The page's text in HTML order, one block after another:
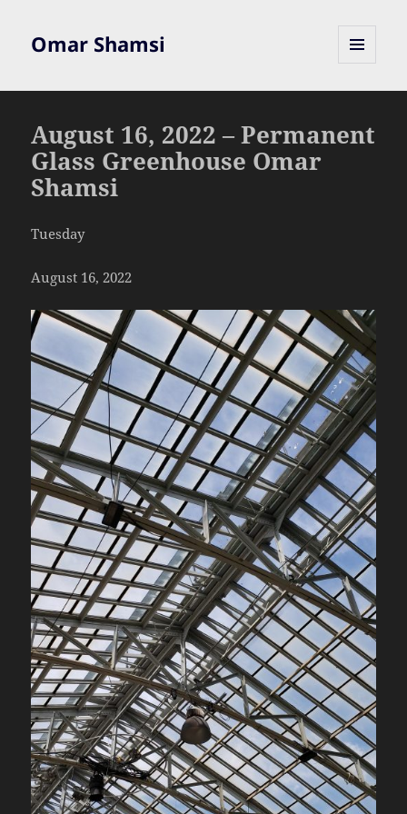
Omar Shamsi
August 16, 2022 – Permanent
Glass Greenhouse Omar
Shamsi
Tuesday
August 16, 2022